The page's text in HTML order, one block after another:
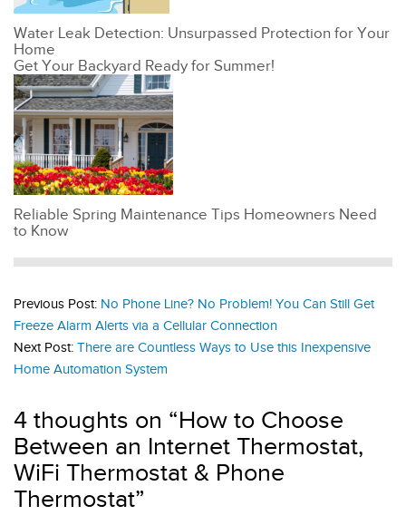
Water Leak Detection: Unsurpassed Protection for Your
Home
Get Your Backyard Ready for Summer!
Reliable Spring Maintenance Tips Homeowners Need
to Know
Previous Post: No Phone Line? No Problem! You Can Still Get
Freeze Alarm Alerts via a Cellular Connection
Next Post: There are Countless Ways to Use this Inexpensive
Home Automation System
4 thoughts on “How to Choose
Between an Internet Thermostat,
WiFi Thermostat & Phone
Thermostat”